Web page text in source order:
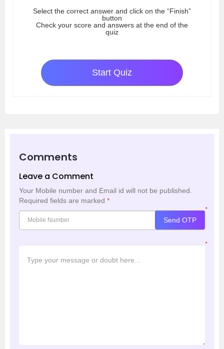
Select the correct answer and click on the “Finish”
button
Check your score and answers at the end of the
quiz
Start Quiz
Comments
Leave a Comment
Your Mobile number and Email id will not be published.
Required fields are marked *
*
Send OTP
*